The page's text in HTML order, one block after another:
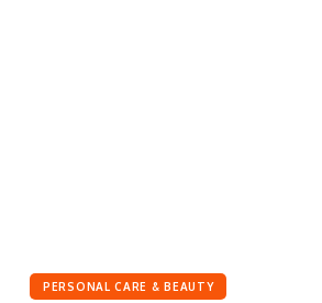
PERSONAL CARE & BEAUTY